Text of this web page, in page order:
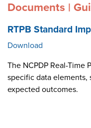
Documents |
RTPB Standard
Download
The NCPDP Real-
specific data
expected outcomes.